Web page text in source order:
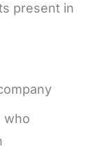
present in
who